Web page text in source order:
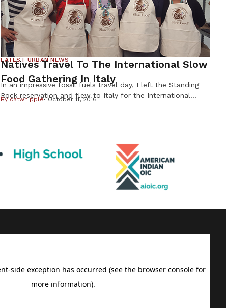
LATEST URBAN NEWS
Natives Travel To The International Slow
Food Gathering In Italy
In an impressive fossil fuels travel day, I left the Standing
Rock reservation and flew to Italy for the International
Bycatwhipple October 11, 2016